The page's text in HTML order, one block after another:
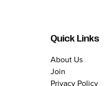
Quick Links
About Us
Join
Privacy Policy